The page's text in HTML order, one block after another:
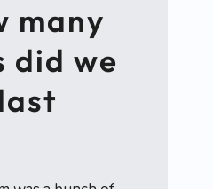
many
did we